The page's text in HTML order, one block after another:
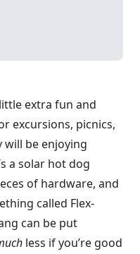
extra fun and
excursions, picnics,
be enjoying
a solar hot dog
of hardware, and
called Flex-
can be put
less if you’re good